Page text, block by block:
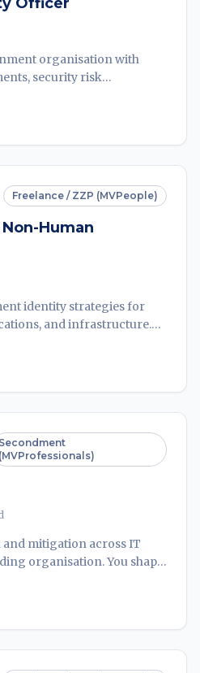
organisation with
security risk
security strategies within
Freelance / ZZP (MVPeople)
Human
identity strategies for
and infrastructure.
leading organisation.
Secondment
(MVProfessionals)
mitigation across IT
organisation. You shape
from emerging threats.